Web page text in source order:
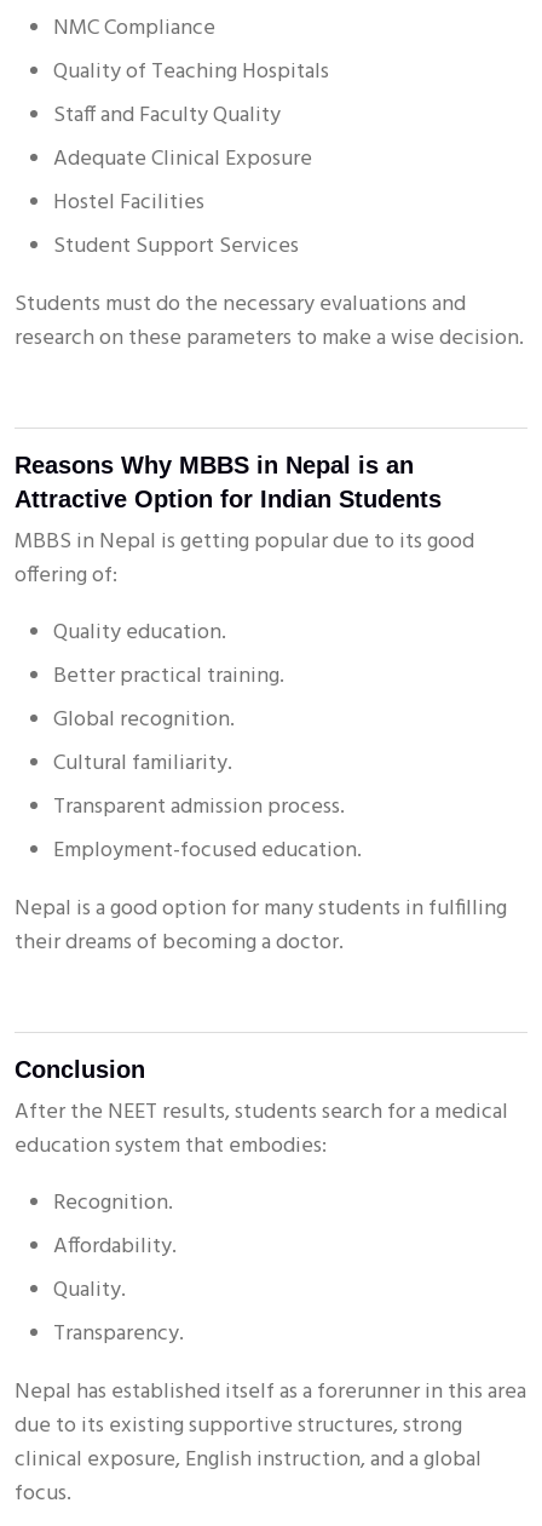
NMC Compliance
Quality of Teaching Hospitals
Staff and Faculty Quality
Adequate Clinical Exposure
Hostel Facilities
Student Support Services
Students must do the necessary evaluations and
research on these parameters to make a wise decision.
Reasons Why MBBS in Nepal is an
Attractive Option for Indian Students
MBBS in Nepal is getting popular due to its good
offering of:
Quality education.
Better practical training.
Global recognition.
Cultural familiarity.
Transparent admission process.
Employment-focused education.
Nepal is a good option for many students in fulfilling
their dreams of becoming a doctor.
Conclusion
After the NEET results, students search for a medical
education system that embodies:
Recognition.
Affordability.
Quality.
Transparency.
Nepal has established itself as a forerunner in this area
due to its existing supportive structures, strong
clinical exposure, English instruction, and a global
focus.